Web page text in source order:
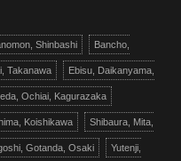
Shinbashi Bancho,
Takanawa Ebisu, Daikanyama,
Ochiai, Kagurazaka
Koishikawa Shibaura, Mita,
Gotanda, Osaki Yutenji,